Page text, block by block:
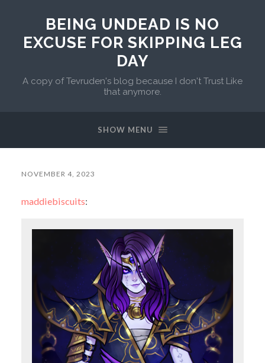
BEING UNDEAD IS NO
EXCUSE FOR SKIPPING LEG
DAY
A copy of Tevruden's blog because I don't Trust Like
that anymore.
SHOW MENU
NOVEMBER 4, 2023
maddiebiscuits: